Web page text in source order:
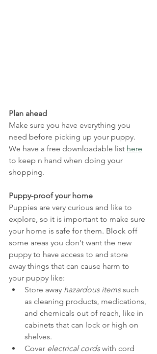
Plan ahead
Make sure you have everything you
need before picking up your puppy.
We have a free downloadable list here
to keep n hand when doing your
shopping.
Puppy-proof your home
Puppies are very curious and like to
explore, so it is important to make sure
your home is safe for them. Block off
some areas you don't want the new
puppy to have access to and store
away things that can cause harm to
your puppy like:
Store away hazardous items such
as cleaning products, medications,
and chemicals out of reach, like in
cabinets that can lock or high on
shelves.
Cover electrical cords with cord